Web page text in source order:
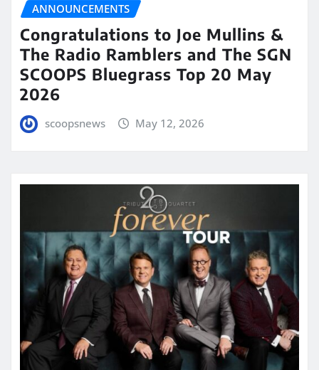
ANNOUNCEMENTS
Congratulations to Joe Mullins &
The Radio Ramblers and The SGN
SCOOPS Bluegrass Top 20 May
2026
scoopsnews May 12, 2026